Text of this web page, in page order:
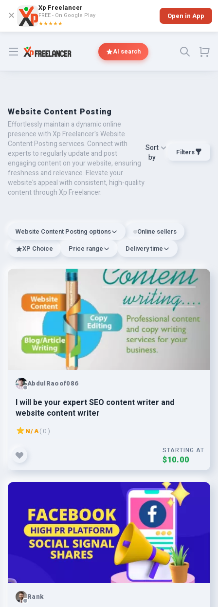
✕
Xp Freelancer
FREE - On Google Play
★★★★★
Open in App
Open menu AI search
Website Content Posting
Effortlessly maintain a dynamic online
presence with Xp Freelancer's Website
Content Posting services. Connect with
experts to regularly update and post
engaging content on your website, ensuring
freshness and relevance. Elevate your
website's appeal with consistent, high-quality
content through Xp Freelancer.
Sort
by
Filters
Website Content Posting options
Online sellers
XP Choice
Price range Delivery time
AbdulRaoof086
I will be your expert SEO content writer and
website content writer
N/A( 0 )
STARTING AT
$10.00
Rank